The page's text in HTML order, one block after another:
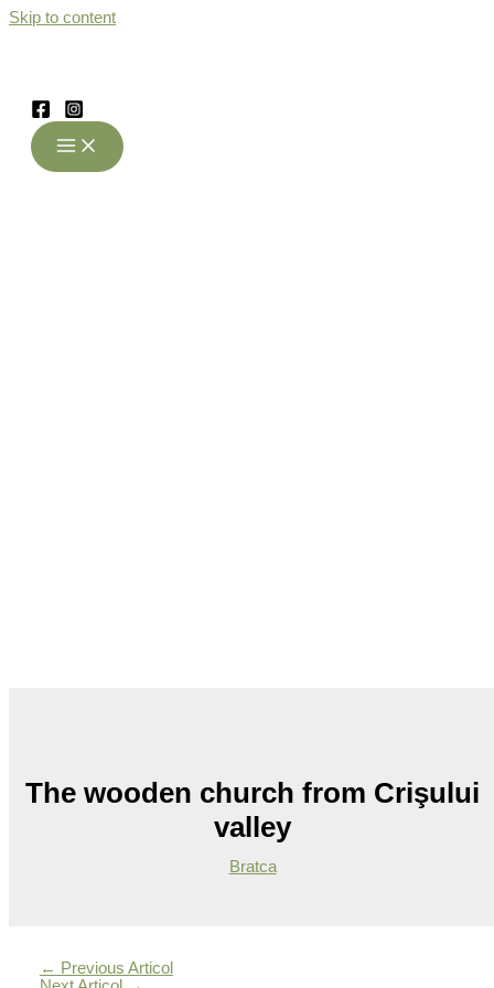
Skip to content
The wooden church from Crişului
valley
Bratca
← Previous Articol